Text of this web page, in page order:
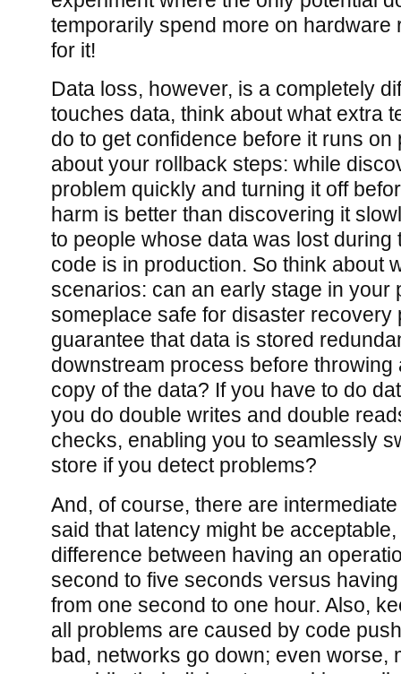
temporarily spend more on hardware
for it!
Data loss, however, is a completely
touches data, think about what extra
do to get confidence before it runs
about your rollback steps: while
problem quickly and turning it off
harm is better than discovering it
to people whose data was lost during
code is in production. So think about
scenarios: can an early stage in your
someplace safe for disaster recovery
guarantee that data is stored
downstream process before throwing
copy of the data? If you have to do
you do double writes and double
checks, enabling you to seamlessly
store if you detect problems?
And, of course, there are
said that latency might be acceptable,
difference between having an
second to five seconds versus
from one second to one hour. Also,
all problems are caused by code
bad, networks go down; even worse,